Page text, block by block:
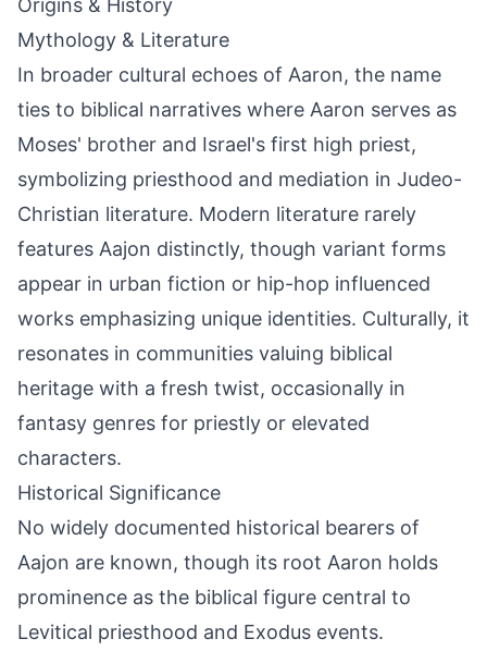
Origins & History
Mythology & Literature
In broader cultural echoes of Aaron, the name
ties to biblical narratives where Aaron serves as
Moses' brother and Israel's first high priest,
symbolizing priesthood and mediation in Judeo-
Christian literature. Modern literature rarely
features Aajon distinctly, though variant forms
appear in urban fiction or hip-hop influenced
works emphasizing unique identities. Culturally, it
resonates in communities valuing biblical
heritage with a fresh twist, occasionally in
fantasy genres for priestly or elevated
characters.
Historical Significance
No widely documented historical bearers of
Aajon are known, though its root Aaron holds
prominence as the biblical figure central to
Levitical priesthood and Exodus events.